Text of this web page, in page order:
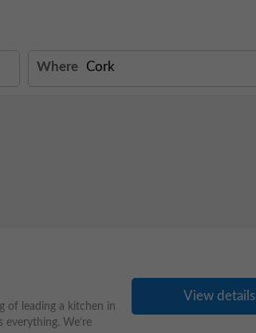
Where
of leading a kitchen in
We’re
View details